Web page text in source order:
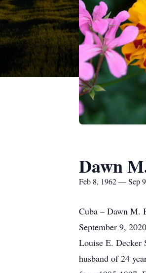
Dawn
Feb 8, 1962 — Sep
Cuba – Dawn M.
September 9,
Louise E. Decker
husband of 24